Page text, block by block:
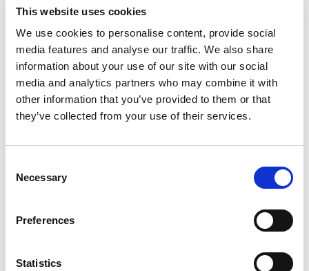
This website uses cookies
We use cookies to personalise content, provide social
media features and analyse our traffic. We also share
information about your use of our site with our social
media and analytics partners who may combine it with
other information that you’ve provided to them or that
they’ve collected from your use of their services.
Selection
Necessary
Preferences
Statistics
Response
Bhanu Relhan, Cheryl
Lucas
January 23, 2025
Looking Back, Looking Forward: The